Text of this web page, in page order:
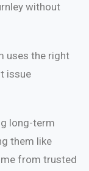
without
uses the right
issue
long-term
them like
from trusted